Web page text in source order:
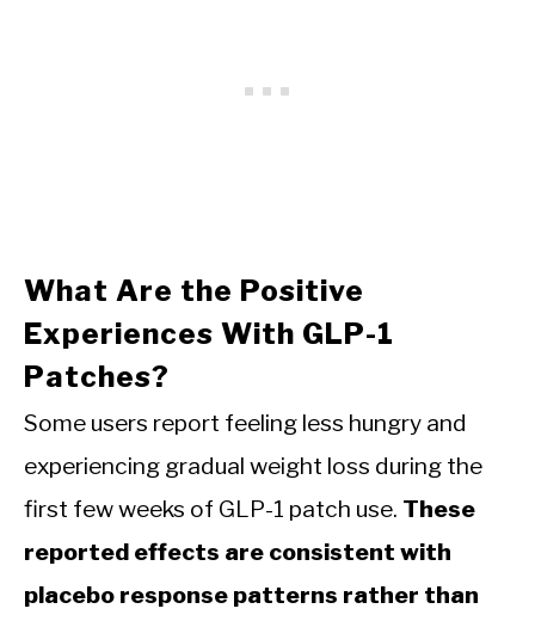
What Are the Positive
Experiences With GLP-1
Patches?
Some users report feeling less hungry and
experiencing gradual weight loss during the
first few weeks of GLP-1 patch use. These
reported effects are consistent with
placebo response patterns rather than